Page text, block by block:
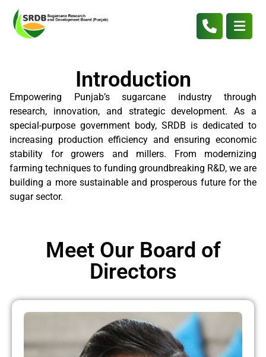
Introduction
Empowering Punjab’s sugarcane industry through
research, innovation, and strategic development. As a
special-purpose government body, SRDB is dedicated to
increasing production efficiency and ensuring economic
stability for growers and millers. From modernizing
farming techniques to funding groundbreaking R&D, we are
building a more sustainable and prosperous future for the
sugar sector.
Meet Our Board of
Directors